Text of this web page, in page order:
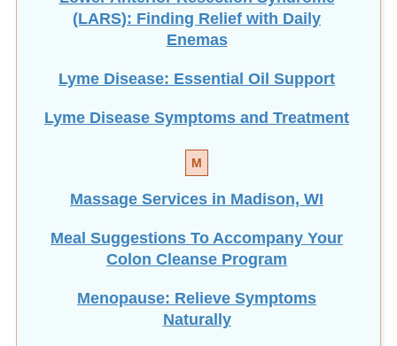
Lyme Disease: Essential Oil Support
Lyme Disease Symptoms and Treatment
M
Massage Services in Madison, WI
Meal Suggestions To Accompany Your
Menopause: Relieve Symptoms
Men's Hormonal Health